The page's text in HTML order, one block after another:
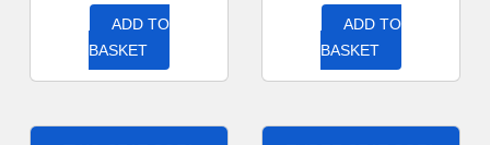
ADD TO
BASKET
ADD TO
BASKET